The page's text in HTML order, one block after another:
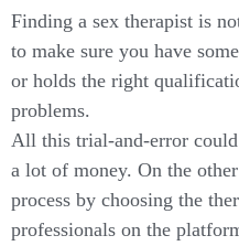
Finding a sex therapist is
to make sure you have
or holds the right
problems.
All this trial-and-error
a lot of money. On the
process by choosing the
professionals on the